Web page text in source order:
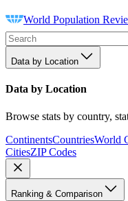
World Population
Data by Location
Data by Location
Browse stats by country,
ContinentsCountriesWorld
CitiesZIP Codes
Ranking & Comparison